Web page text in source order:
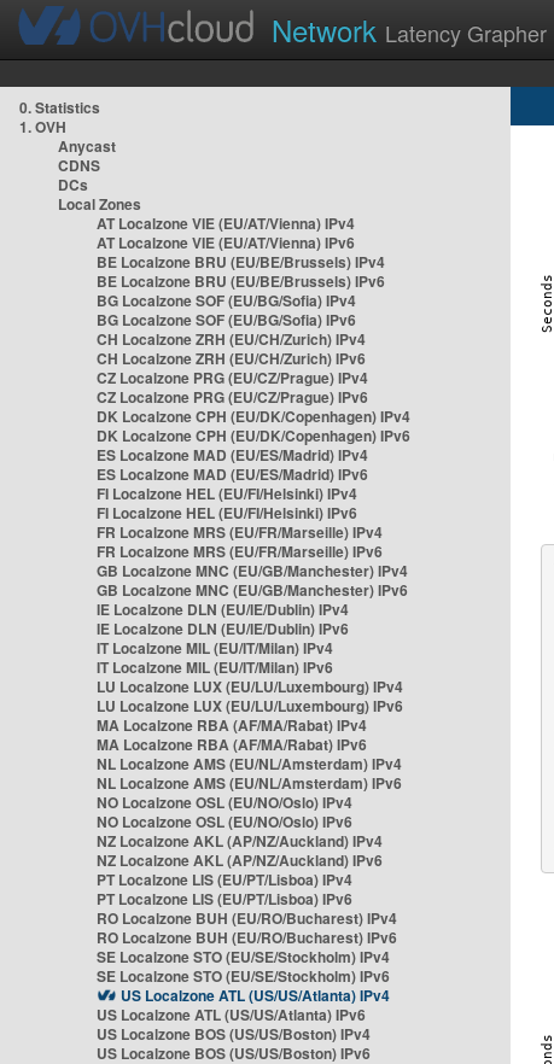
Network Latency Grapher
0. Statistics
1. OVH
Anycast
CDNS
DCs
Local Zones
AT Localzone VIE (EU/AT/Vienna) IPv4
AT Localzone VIE (EU/AT/Vienna) IPv6
BE Localzone BRU (EU/BE/Brussels) IPv4
BE Localzone BRU (EU/BE/Brussels) IPv6
BG Localzone SOF (EU/BG/Sofia) IPv4
BG Localzone SOF (EU/BG/Sofia) IPv6
CH Localzone ZRH (EU/CH/Zurich) IPv4
CH Localzone ZRH (EU/CH/Zurich) IPv6
CZ Localzone PRG (EU/CZ/Prague) IPv4
CZ Localzone PRG (EU/CZ/Prague) IPv6
DK Localzone CPH (EU/DK/Copenhagen) IPv4
DK Localzone CPH (EU/DK/Copenhagen) IPv6
ES Localzone MAD (EU/ES/Madrid) IPv4
ES Localzone MAD (EU/ES/Madrid) IPv6
FI Localzone HEL (EU/FI/Helsinki) IPv4
FI Localzone HEL (EU/FI/Helsinki) IPv6
FR Localzone MRS (EU/FR/Marseille) IPv4
FR Localzone MRS (EU/FR/Marseille) IPv6
GB Localzone MNC (EU/GB/Manchester) IPv4
GB Localzone MNC (EU/GB/Manchester) IPv6
IE Localzone DLN (EU/IE/Dublin) IPv4
IE Localzone DLN (EU/IE/Dublin) IPv6
IT Localzone MIL (EU/IT/Milan) IPv4
IT Localzone MIL (EU/IT/Milan) IPv6
LU Localzone LUX (EU/LU/Luxembourg) IPv4
LU Localzone LUX (EU/LU/Luxembourg) IPv6
MA Localzone RBA (AF/MA/Rabat) IPv4
MA Localzone RBA (AF/MA/Rabat) IPv6
NL Localzone AMS (EU/NL/Amsterdam) IPv4
NL Localzone AMS (EU/NL/Amsterdam) IPv6
NO Localzone OSL (EU/NO/Oslo) IPv4
NO Localzone OSL (EU/NO/Oslo) IPv6
NZ Localzone AKL (AP/NZ/Auckland) IPv4
NZ Localzone AKL (AP/NZ/Auckland) IPv6
PT Localzone LIS (EU/PT/Lisboa) IPv4
PT Localzone LIS (EU/PT/Lisboa) IPv6
RO Localzone BUH (EU/RO/Bucharest) IPv4
RO Localzone BUH (EU/RO/Bucharest) IPv6
SE Localzone STO (EU/SE/Stockholm) IPv4
SE Localzone STO (EU/SE/Stockholm) IPv6
US Localzone ATL (US/US/Atlanta) IPv4
US Localzone ATL (US/US/Atlanta) IPv6
US Localzone BOS (US/US/Boston) IPv4
US Localzone BOS (US/US/Boston) IPv6